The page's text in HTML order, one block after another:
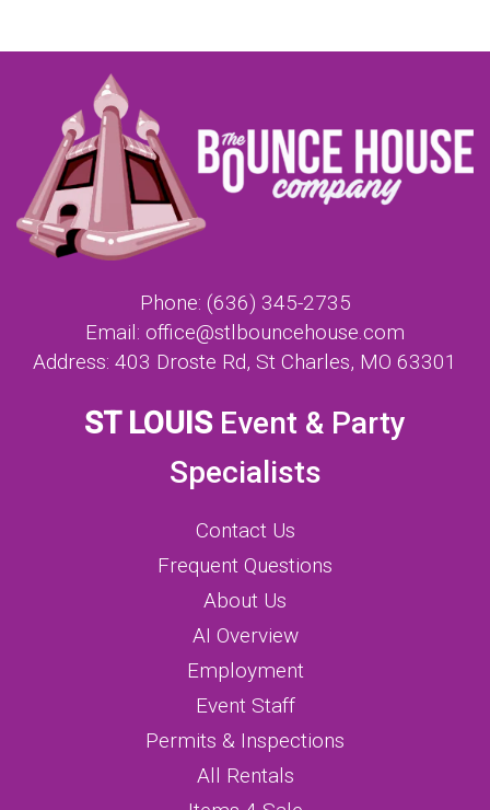
Phone: (636) 345-2735
Email: office@stlbouncehouse.com
Address: 403 Droste Rd, St Charles, MO 63301
ST LOUIS Event & Party
Specialists
Contact Us
Frequent Questions
About Us
AI Overview
Employment
Event Staff
Permits & Inspections
All Rentals